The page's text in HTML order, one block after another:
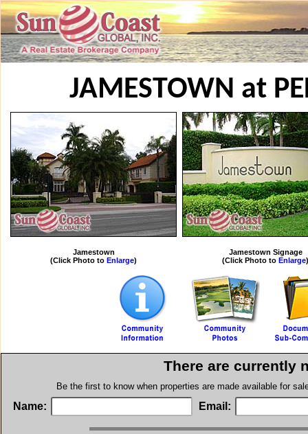
JAMESTOWN at
Jamestown
(Click Photo to Enlarge)
Jamestown Signage
(Click Photo to Enlarge)
There are currently
Be the first to know when properties are made available for
Name: Email: